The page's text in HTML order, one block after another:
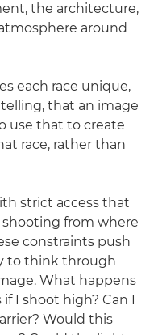
the architecture,
around
each race unique,
that an image
use that to create
race, rather than
strict access that
from where
constraints push
to think through
What happens
I shoot high? Can I
Would this